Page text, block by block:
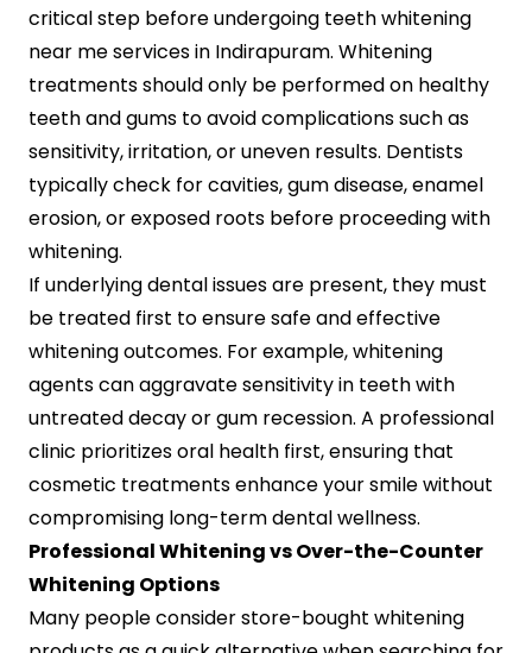
critical step before undergoing teeth whitening
near me services in Indirapuram. Whitening
treatments should only be performed on healthy
teeth and gums to avoid complications such as
sensitivity, irritation, or uneven results. Dentists
typically check for cavities, gum disease, enamel
erosion, or exposed roots before proceeding with
whitening.
If underlying dental issues are present, they must
be treated first to ensure safe and effective
whitening outcomes. For example, whitening
agents can aggravate sensitivity in teeth with
untreated decay or gum recession. A professional
clinic prioritizes oral health first, ensuring that
cosmetic treatments enhance your smile without
compromising long-term dental wellness.
Professional Whitening vs Over-the-Counter
Whitening Options
Many people consider store-bought whitening